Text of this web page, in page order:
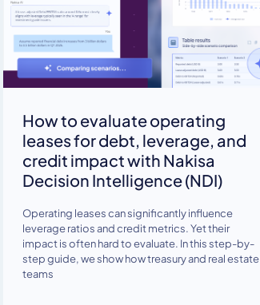
How to evaluate operating
leases for debt, leverage, and
credit impact with Nakisa
Decision Intelligence (NDI)
Operating leases can significantly influence
leverage ratios and credit metrics. Yet their
impact is often hard to evaluate. In this step-by-
step guide, we show how treasury and real estate
teams